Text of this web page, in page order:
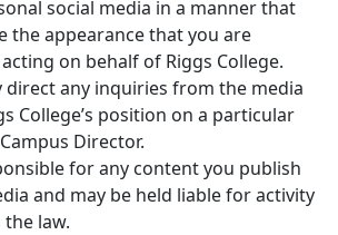
social media in a manner that
the appearance that you are
on behalf of Riggs College.
direct any inquiries from the media
College’s position on a particular
Director.
for any content you publish
and may be held liable for activity
law.